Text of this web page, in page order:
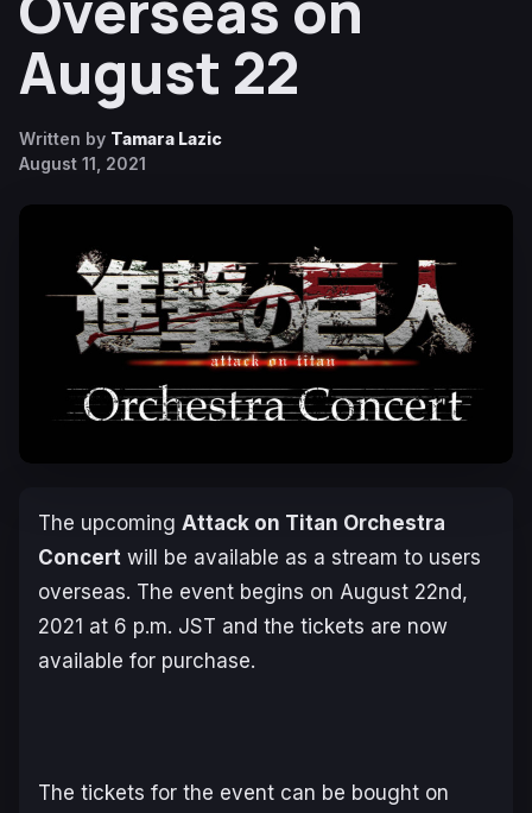
August 22
Written by Tamara Lazic
August 11, 2021
The upcoming Attack on Titan Orchestra
Concert will be available as a stream to users
overseas. The event begins on August 22nd,
2021 at 6 p.m. JST and the tickets are now
available for purchase.
The tickets for the event can be bought on